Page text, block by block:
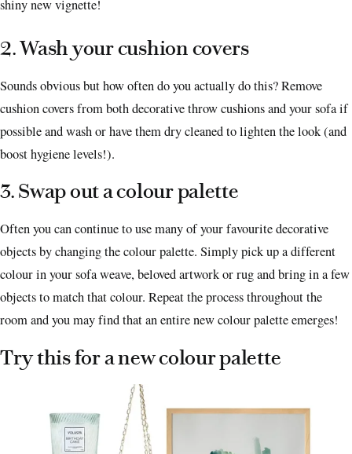
shiny new vignette!
2. Wash your cushion covers
Sounds obvious but how often do you actually do this? Remove
cushion covers from both decorative throw cushions and your sofa if
possible and wash or have them dry cleaned to lighten the look (and
boost hygiene levels!).
3. Swap out a colour palette
Often you can continue to use many of your favourite decorative
objects by changing the colour palette. Simply pick up a different
colour in your sofa weave, beloved artwork or rug and bring in a few
objects to match that colour. Repeat the process throughout the
room and you may find that an entire new colour palette emerges!
Try this for a new colour palette